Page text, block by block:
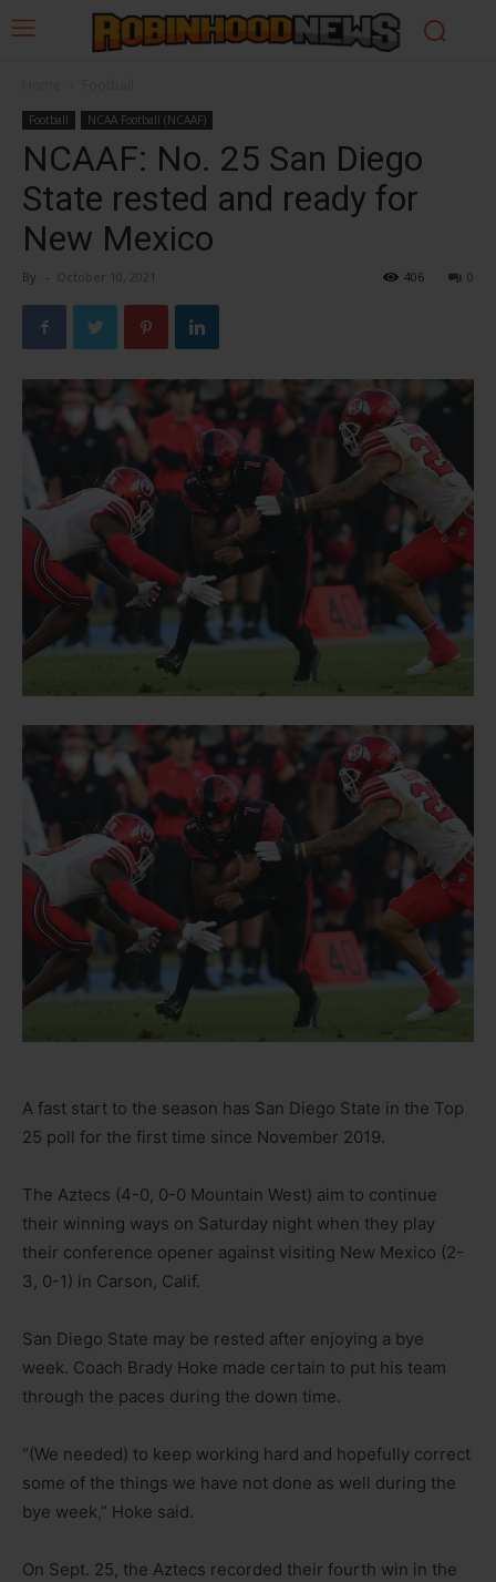
Football NCAA Football (NCAAF)
NCAAF: No. 25 San Diego
State rested and ready for
New Mexico
By - October 10, 2021 0
406
A fast start to the season has San Diego State in the Top
25 poll for the first time since November 2019.
The Aztecs (4-0, 0-0 Mountain West) aim to continue
their winning ways on Saturday night when they play
their conference opener against visiting New Mexico (2-
3, 0-1) in Carson, Calif.
San Diego State may be rested after enjoying a bye
week. Coach Brady Hoke made certain to put his team
through the paces during the down time.
“(We needed) to keep working hard and hopefully correct
some of the things we have not done as well during the
bye week,” Hoke said.
On Sept. 25, the Aztecs recorded their fourth win in the